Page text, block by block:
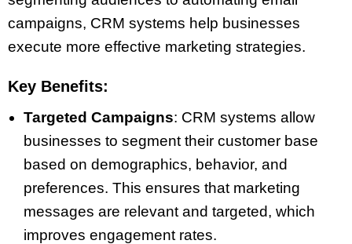
campaigns, CRM systems help businesses
execute more effective marketing strategies.
Key Benefits:
Targeted Campaigns: CRM systems allow
businesses to segment their customer base
based on demographics, behavior, and
preferences. This ensures that marketing
messages are relevant and targeted, which
improves engagement rates.